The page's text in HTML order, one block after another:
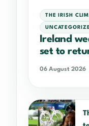
THE IRISH
Ireland
set to
06 August 2026